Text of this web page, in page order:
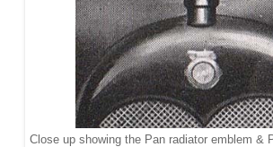
Close up showing the Pan radiator emblem &